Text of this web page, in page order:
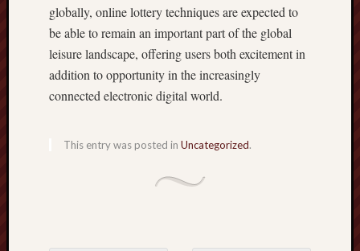
globally, online lottery techniques are expected to
be able to remain an important part of the global
leisure landscape, offering users both excitement in
addition to opportunity in the increasingly
connected electronic digital world.
This entry was posted in Uncategorized.